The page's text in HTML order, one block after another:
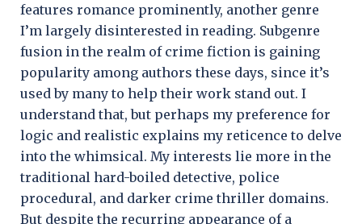
features romance prominently, another genre
I’m largely disinterested in reading. Subgenre
fusion in the realm of crime fiction is gaining
popularity among authors these days, since it’s
used by many to help their work stand out. I
understand that, but perhaps my preference for
logic and realistic explains my reticence to delve
into the whimsical. My interests lie more in the
traditional hard-boiled detective, police
procedural, and darker crime thriller domains.
But despite the recurring appearance of a